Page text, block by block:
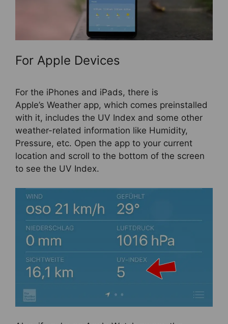
For Apple Devices
For the iPhones and iPads, there is
Apple’s Weather app, which comes preinstalled
with it, includes the UV Index and some other
weather-related information like Humidity,
Pressure, etc. Open the app to your current
location and scroll to the bottom of the screen
to see the UV Index.